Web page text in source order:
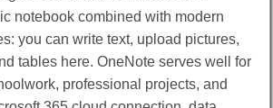
notebook combined with modern
you can write text, upload pictures,
tables here. OneNote serves well for
professional projects, and